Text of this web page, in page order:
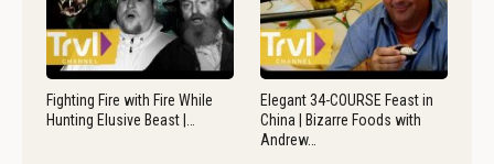
Fighting Fire with Fire While
Hunting Elusive Beast |…
Elegant 34-COURSE Feast in
China | Bizarre Foods with
Andrew…